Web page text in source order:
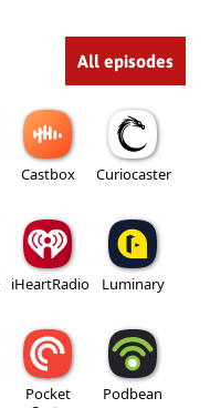
All episodes
Castbox Curiocaster
iHeartRadio Luminary
Pocket
Podbean